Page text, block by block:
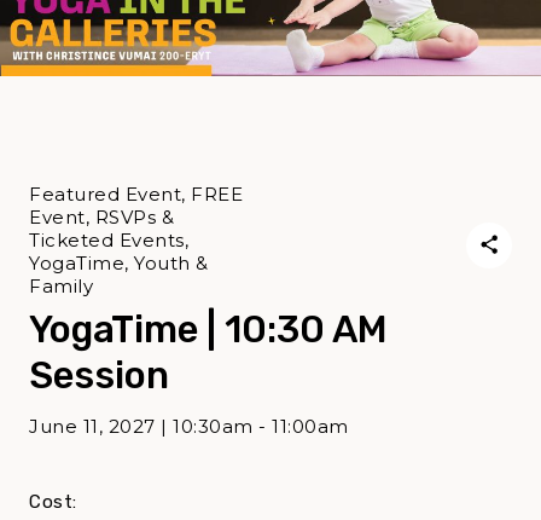
YogaTime | 10:30 AM
Session
June 11, 2027 | 10:30am - 11:00am
Featured Event, FREE
Event, RSVPs &
Ticketed Events,
YogaTime, Youth &
Family
Cost: